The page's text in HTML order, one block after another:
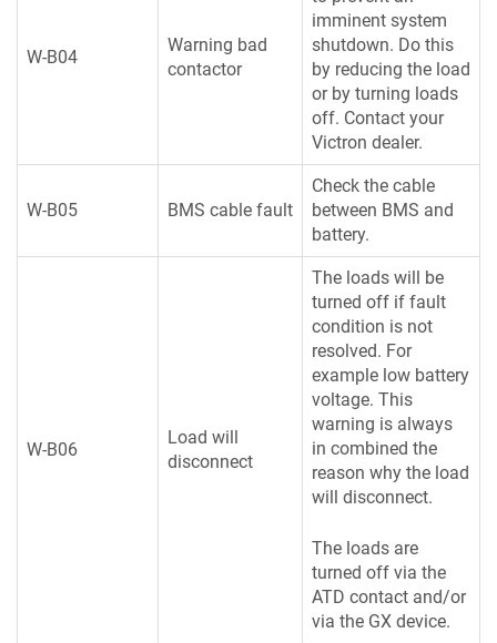
W-B04
Warning bad
contactor
imminent system
shutdown. Do this
by reducing the load
or by turning loads
off. Contact your
Victron dealer.
W-B05 BMS cable fault
Check the cable
between BMS and
battery.
W-B06
Load will
disconnect
The loads will be
turned off if fault
condition is not
resolved. For
example low battery
voltage. This
warning is always
in combined the
reason why the load
will disconnect.
The loads are
turned off via the
ATD contact and/or
via the GX device.